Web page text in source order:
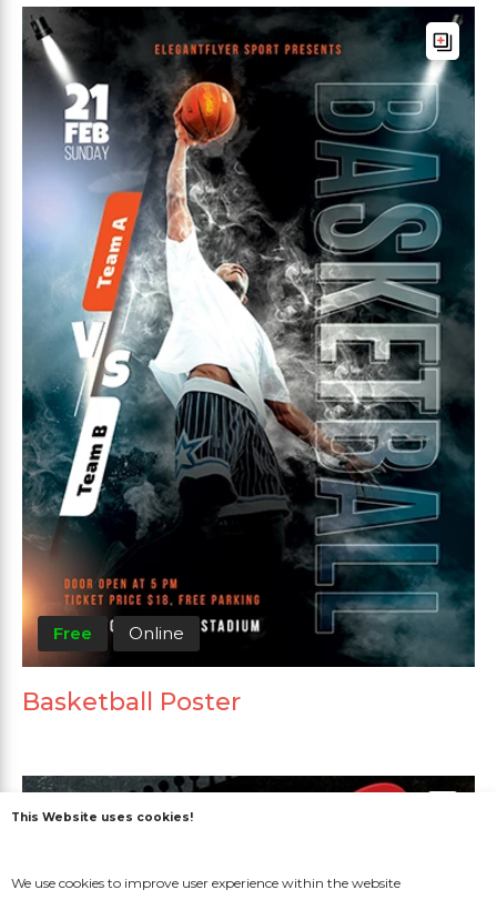
Free Online
Basketball Poster
This Website uses cookies!
We use cookies to improve user experience within the website